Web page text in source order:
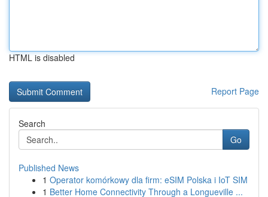
HTML is disabled
Report Page
Search
Go
Published News
1 Operator komórkowy dla firm: eSIM Polska i IoT SIM
1 Better Home Connectivity Through a Longueville ...